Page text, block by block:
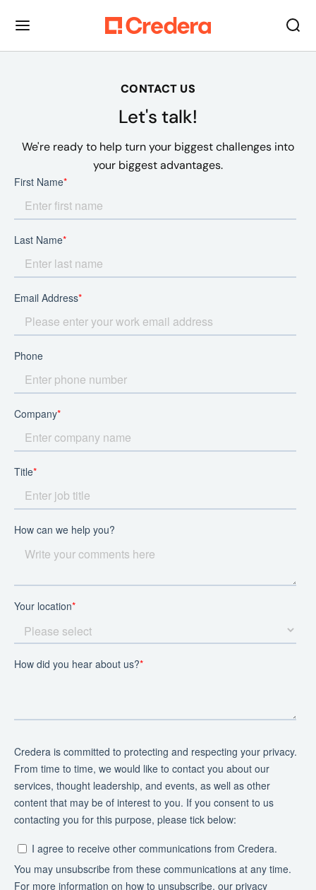
CONTACT US
Let's talk!
We're ready to help turn your biggest challenges into
your biggest advantages.